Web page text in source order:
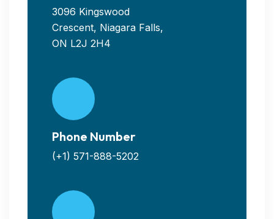
3096 Kingswood
Crescent, Niagara Falls,
ON L2J 2H4
Phone Number
(+1) 571-888-5202